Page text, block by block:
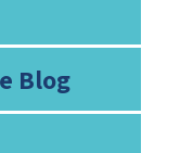
Blog